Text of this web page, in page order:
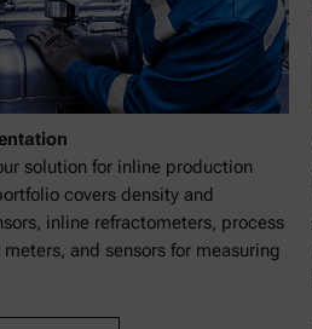
solution for inline production
covers density and
inline refractometers, process
and sensors for measuring